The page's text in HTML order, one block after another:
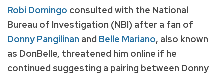
Robi Domingo consulted with the National
Bureau of Investigation (NBI) after a fan of
Donny Pangilinan and Belle Mariano, also known
as DonBelle, threatened him online if he
continued suggesting a pairing between Donny